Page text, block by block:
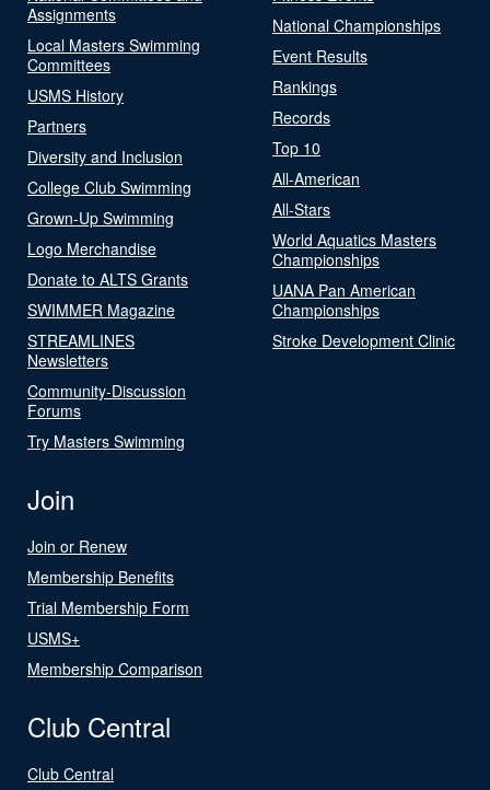
Assignments
Local Masters Swimming
Committees
USMS History
Partners
Diversity and Inclusion
College Club Swimming
Grown-Up Swimming
Logo Merchandise
Donate to ALTS Grants
SWIMMER Magazine
STREAMLINES
Newsletters
Community-Discussion
Forums
Try Masters Swimming
National Championships
Event Results
Rankings
Records
Top 10
All-American
All-Stars
World Aquatics Masters
Championships
UANA Pan American
Championships
Stroke Development Clinic
Join
Join or Renew
Membership Benefits
Trial Membership Form
USMS+
Membership Comparison
Club Central
Club Central